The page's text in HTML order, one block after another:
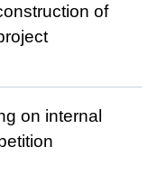
of
on internal